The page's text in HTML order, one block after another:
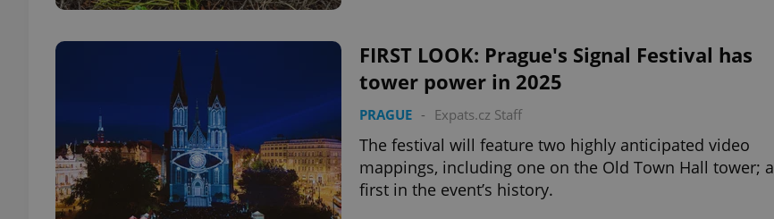
FIRST LOOK: Prague's Signal Festival has
tower power in 2025
PRAGUE - Expats.cz Staff
The festival will feature two highly anticipated video
mappings, including one on the Old Town Hall tower; a
first in the event’s history.